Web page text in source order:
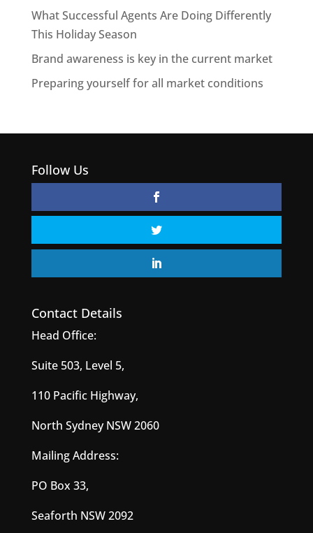
What Successful Agents Are Doing Differently
This Holiday Season
Brand awareness is key in the current market
Preparing yourself for all market conditions
Follow Us
Contact Details
Head Office:
Suite 503, Level 5,
110 Pacific Highway,
North Sydney NSW 2060
Mailing Address:
PO Box 33,
Seaforth NSW 2092